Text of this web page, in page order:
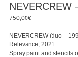
NEVERCREW
750,00€
NEVERCREW (duo –
Relevance, 2021
Spray paint and stencils